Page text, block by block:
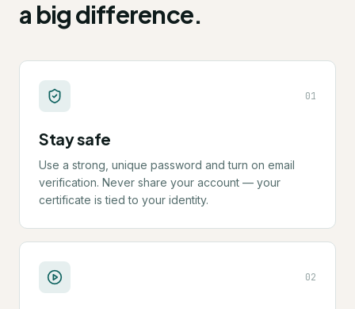
a big difference.
01
Stay safe
Use a strong, unique password and turn on email
verification. Never share your account — your
certificate is tied to your identity.
02